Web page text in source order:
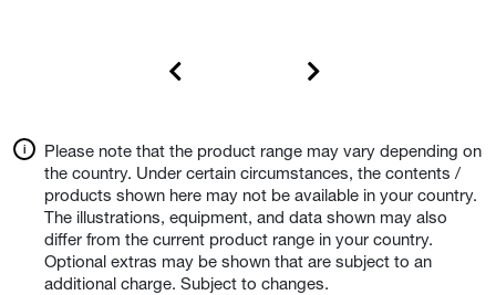
Please note that the product range may vary depending on
the country. Under certain circumstances, the contents /
products shown here may not be available in your country.
The illustrations, equipment, and data shown may also
differ from the current product range in your country.
Optional extras may be shown that are subject to an
additional charge. Subject to changes.